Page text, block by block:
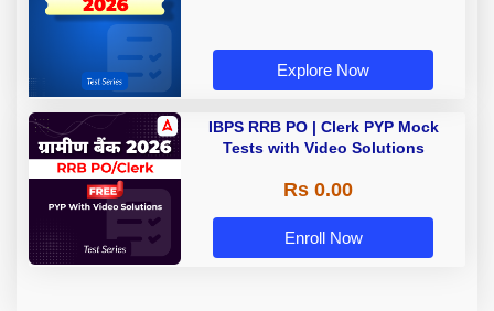
Explore Now
IBPS RRB PO | Clerk PYP Mock
Tests with Video Solutions
Rs 0.00
Enroll Now